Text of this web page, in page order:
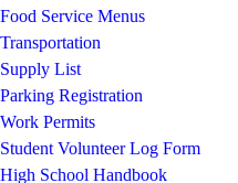
Food Service Menus
Transportation
Supply List
Parking Registration
Work Permits
Student Volunteer Log Form
High School Handbook